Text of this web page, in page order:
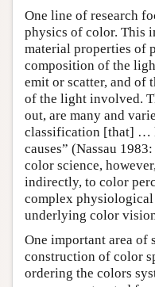
One line of research
physics of color. This
material properties of
composition of the
emit or scatter, and of
of the light involved.
out, are many and
classification [that] …
causes” (Nassau
color science,
indirectly, to color
complex
underlying color
One important area of
construction of color
ordering the colors